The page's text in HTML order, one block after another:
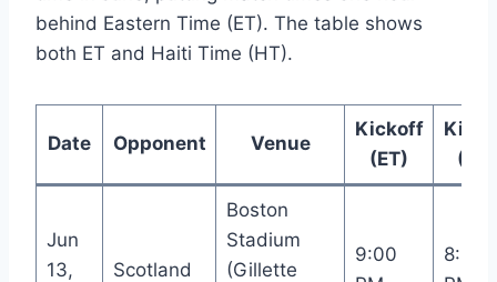
behind Eastern Time (ET). The table shows
both ET and Haiti Time (HT).
Date Opponent Venue
Kickoff
(ET)
Jun
13,
Scotland
Boston
Stadium
(Gillette
9:00
8:00